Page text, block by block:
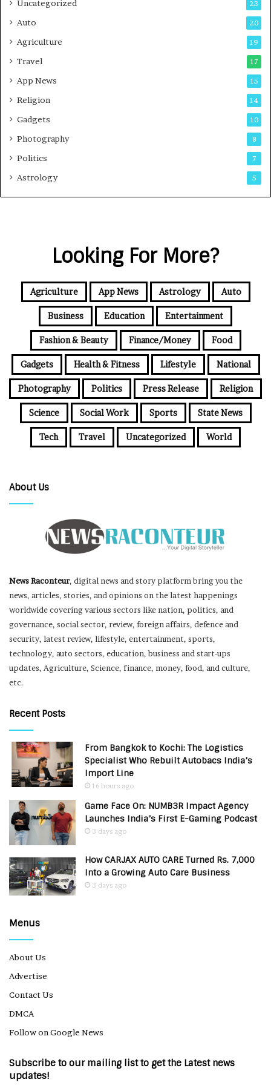
Uncategorized 23
Auto 20
Agriculture 19
Travel 17
App News 15
Religion 14
Gadgets 10
Photography 8
Politics 7
Astrology 5
Looking For More?
Agriculture App News Astrology Auto
Business Education Entertainment
Fashion & Beauty Finance/Money Food
Gadgets Health & Fitness Lifestyle National
Photography Politics Press Release Religion
Science Social Work Sports State News
Tech Travel Uncategorized World
About Us
News Raconteur, digital news and story platform bring you the
news, articles, stories, and opinions on the latest happenings
worldwide covering various sectors like nation, politics, and
governance, social sector, review, foreign affairs, defence and
security, latest review, lifestyle, entertainment, sports,
technology, auto sectors, education, business and start-ups
updates, Agriculture, Science, finance, money, food, and culture,
etc.
Recent Posts
From Bangkok to Kochi: The Logistics
Specialist Who Rebuilt Autobacs India’s
Import Line
16 hours ago
Game Face On: NUMB3R Impact Agency
Launches India’s First E-Gaming Podcast
3 days ago
How CARJAX AUTO CARE Turned Rs. 7,000
Into a Growing Auto Care Business
3 days ago
Menus
About Us
Advertise
Contact Us
DMCA
Follow on Google News
Subscribe to our mailing list to get the Latest news
updates!